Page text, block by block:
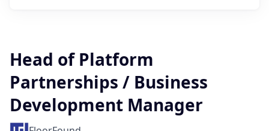
Head of Platform
Partnerships / Business
Development Manager